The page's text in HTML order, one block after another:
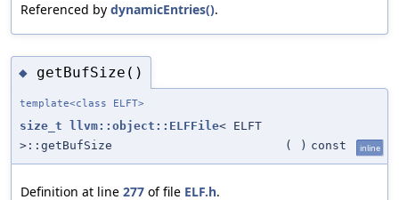
Referenced by dynamicEntries().
◆ getBufSize()
template<class ELFT>
size_t llvm::object::ELFFile< ELFT
>::getBufSize
( ) const inline
Definition at line 277 of file ELF.h.